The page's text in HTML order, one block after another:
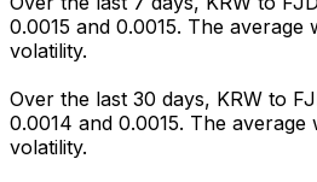
0.0015 and 0.0015. The average
volatility.
Over the last 30 days, KRW to
0.0014 and 0.0015. The average
volatility.